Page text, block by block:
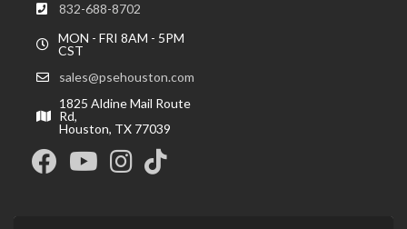
832-688-8702
MON - FRI 8AM - 5PM
CST
sales@psehouston.com
1825 Aldine Mail Route
Rd,
Houston, TX 77039